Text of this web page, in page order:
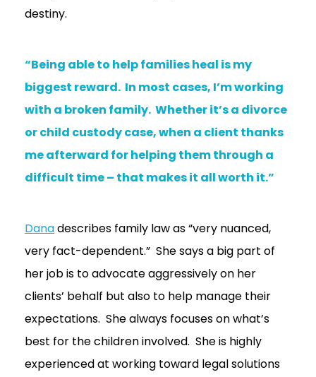
destiny.
“Being able to help families heal is my
biggest reward. In most cases, I’m working
with a broken family. Whether it’s a divorce
or child custody case, when a client thanks
me afterward for helping them through a
difficult time – that makes it all worth it.”
Danadescribes family law as “very nuanced,
very fact-dependent.” She says a big part of
her job is to advocate aggressively on her
clients’ behalf but also to help manage their
expectations. She always focuses on what’s
best for the children involved. She is highly
experienced at working toward legal solutions